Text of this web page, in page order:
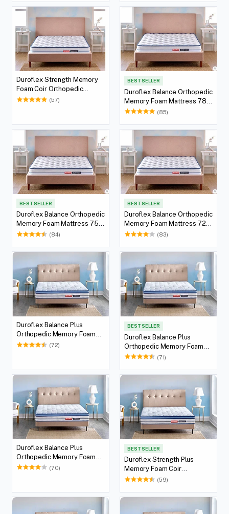
Duroflex Strength Memory
Foam Coir Orthopedic
Mattress 72 X 36
(57)
BEST SELLER
Duroflex Balance Orthopedic
Memory Foam Mattress 78 X
36
(85)
BEST SELLER
Duroflex Balance Orthopedic
Memory Foam Mattress 75 X
36
(84)
BEST SELLER
Duroflex Balance Orthopedic
Memory Foam Mattress 72 X
36
(83)
Duroflex Balance Plus
Orthopedic Memory Foam
Mattress With Euro Top 78 X
(72)
BEST SELLER
Duroflex Balance Plus
Orthopedic Memory Foam
Mattress With Euro Top 75 X
(71)
Duroflex Balance Plus
Orthopedic Memory Foam
Mattress With Euro Top 72 X
(70)
BEST SELLER
Duroflex Strength Plus
Memory Foam Coir
Orthopedic Mattress With
(59)